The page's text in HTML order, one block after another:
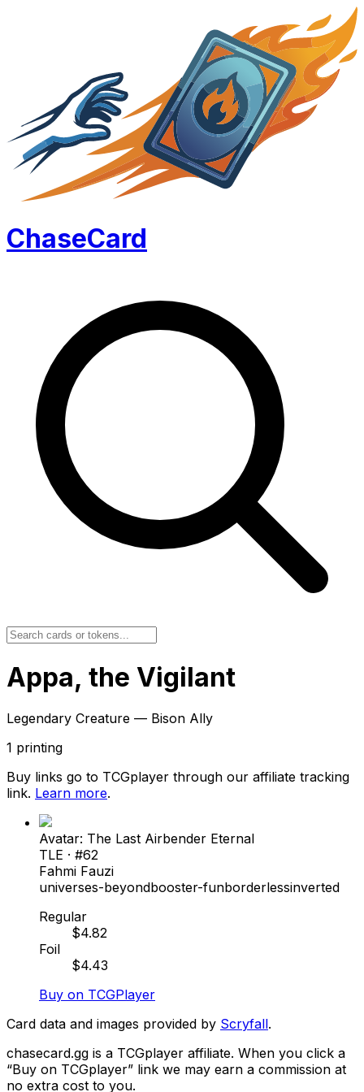
ChaseCard
Appa, the Vigilant
Legendary Creature — Bison Ally
1 printing
Buy links go to TCGplayer through our affiliate tracking
link. Learn more.
Avatar: The Last Airbender Eternal
TLE · #62
Fahmi Fauzi
universes-beyondbooster-funborderlessinverted
Regular
$4.82
Foil
$4.43
Buy on TCGPlayer
Card data and images provided by Scryfall.
chasecard.gg is a TCGplayer affiliate. When you click a
“Buy on TCGplayer” link we may earn a commission at
no extra cost to you.